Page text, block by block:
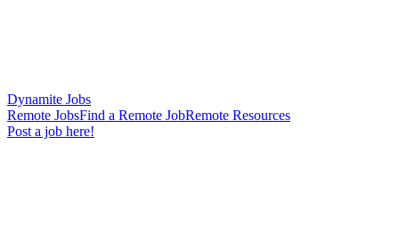
Dynamite Jobs
Remote JobsFind a Remote JobRemote Resources
Post a job here!